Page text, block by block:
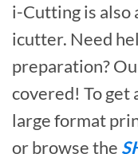
i-Cutting is also
icutter. Need
preparation?
covered! To get
large format
or browse the